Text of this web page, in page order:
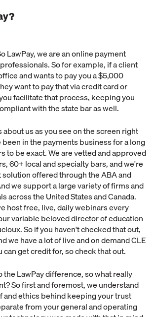
LawPay, we are an online payment
So for example, if a client
and wants to pay you a $5,000
want to pay that via credit card or
facilitate that process, keeping you
with the state bar as well.
about us as you see on the screen right
in the payments business for a long
to be exact. We are vetted and approved
60+ local and specialty bars, and we're
offered through the ABA and
we support a large variety of firms and
across the United States and Canada.
host free, live, daily webinars every
variable beloved director of education
So if you haven't checked that out,
we have a lot of live and on demand CLE
get credit for, so check that out.
the LawPay difference, so what really
So first and foremost, we understand
and ethics behind keeping your trust
from your general and operating